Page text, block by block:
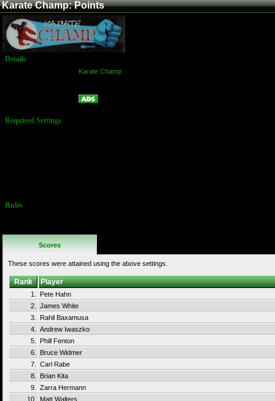
Karate Champ: Points
Details
Karate Champ
Required Settings
Rules
Scores
These scores were attained using the above settings.
Rank Player
1.
Pete Hahn
2.
James White
3.
Rahil Baxamusa
4.
Andrew Iwaszko
5.
Phill Fenton
6.
Bruce Widmer
7.
Carl Rabe
8.
Brian Kita
9.
Zarra Hermann
10.
Matt Walters